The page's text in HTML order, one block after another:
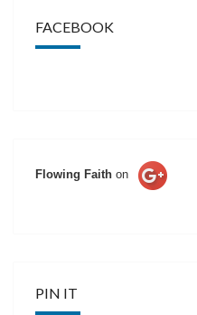
FACEBOOK
Flowing Faith on
PIN IT